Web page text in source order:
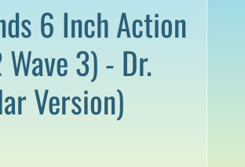
6 Inch Action
3) - Dr.
Version)